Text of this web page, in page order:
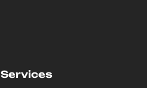
Services